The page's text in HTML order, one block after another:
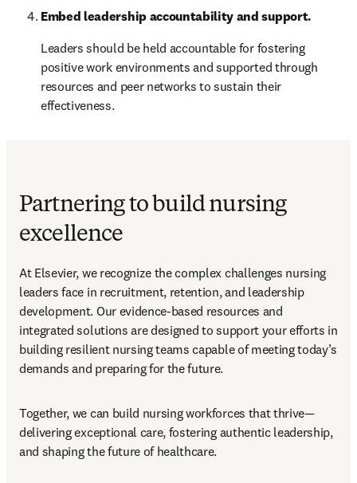
Embed leadership accountability and support.
Leaders should be held accountable for fostering
positive work environments and supported through
resources and peer networks to sustain their
effectiveness.
Partnering to build nursing
excellence
At Elsevier, we recognize the complex challenges nursing
leaders face in recruitment, retention, and leadership
development. Our evidence-based resources and
integrated solutions are designed to support your efforts in
building resilient nursing teams capable of meeting today’s
demands and preparing for the future.
Together, we can build nursing workforces that thrive—
delivering exceptional care, fostering authentic leadership,
and shaping the future of healthcare.